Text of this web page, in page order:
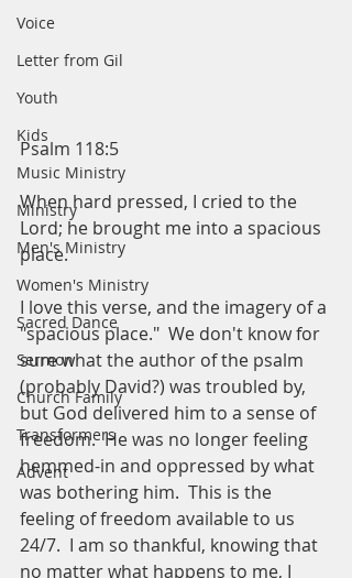
Voice
Letter from Gil
Youth
Kids
Music Ministry
Ministry
Men's Ministry
Women's Ministry
Sacred Dance
Sermon
Church Family
Transformers
Advent
Psalm 118:5
When hard pressed, I cried to the
Lord; he brought me into a spacious
place.
I love this verse, and the imagery of a
"spacious place."  We don't know for
sure what the author of the psalm
(probably David?) was troubled by,
but God delivered him to a sense of
freedom.  He was no longer feeling
hemmed-in and oppressed by what
was bothering him.  This is the
feeling of freedom available to us
24/7.  I am so thankful, knowing that
no matter what happens to me, I